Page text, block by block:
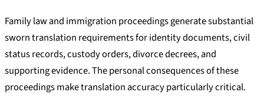
Family law and immigration proceedings generate substantial
sworn translation requirements for identity documents, civil
status records, custody orders, divorce decrees, and
supporting evidence. The personal consequences of these
proceedings make translation accuracy particularly critical.